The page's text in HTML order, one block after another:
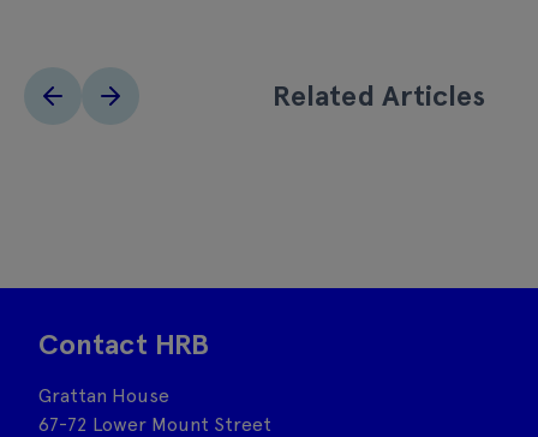
Related Articles
Contact HRB
Grattan House
67-72 Lower Mount Street